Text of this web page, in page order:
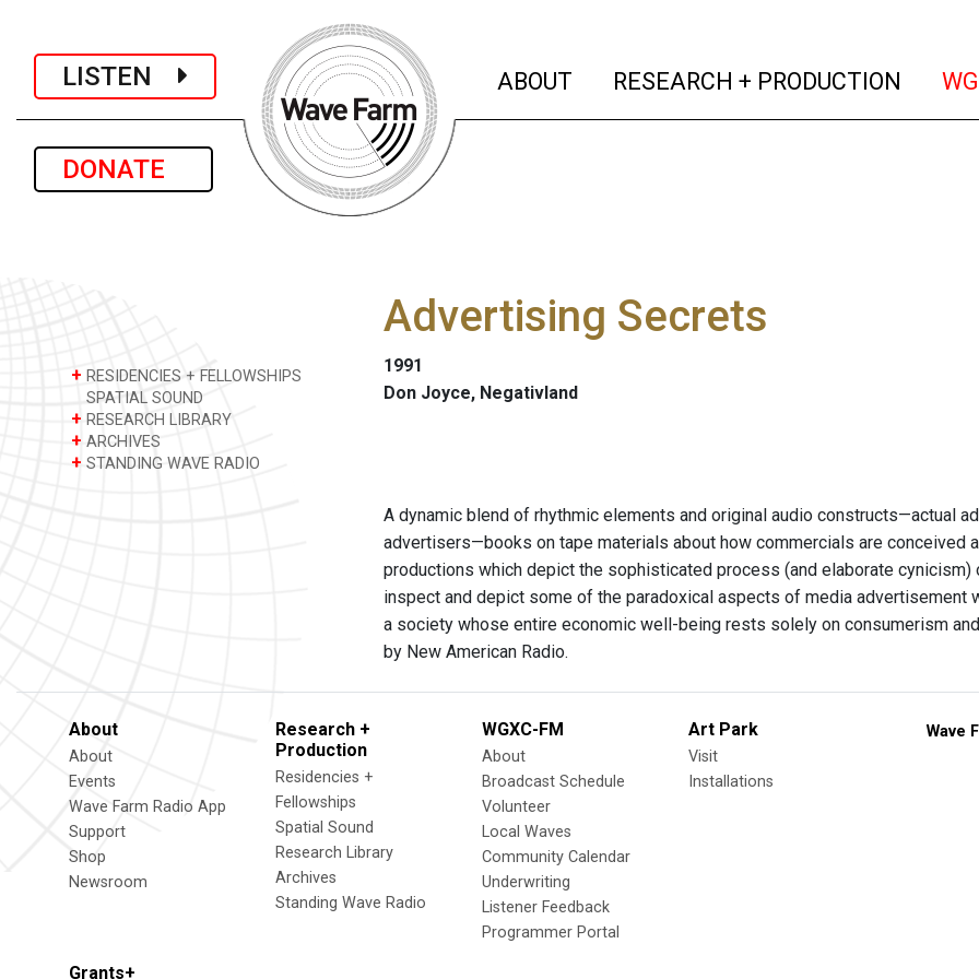
LISTEN
DONATE
ABOUT (current)
RESEARCH + PRODUCTION
+ RESIDENCIES + FELLOWSHIPS
SPATIAL SOUND
+ RESEARCH LIBRARY
+ ARCHIVES
+ STANDING WAVE RADIO
Advertising Secrets
1991
Don Joyce, Negativland
A dynamic blend of rhythmic elements and original audio constructs—actual
advertisers—books on tape materials about how commercials are
productions which depict the sophisticated process (and elaborate
inspect and depict some of the paradoxical aspects of media advertisement
a society whose entire economic well-being rests solely on consumerism
by New American Radio.
About
About
Events
Wave Farm Radio App
Support
Shop
Newsroom
Research +
Production
Residencies +
Fellowships
Spatial Sound
Research Library
Archives
Standing Wave Radio
WGXC-FM
About
Broadcast Schedule
Volunteer
Local Waves
Community Calendar
Underwriting
Listener Feedback
Programmer Portal
Art Park
Visit
Installations
Grants+
Wave